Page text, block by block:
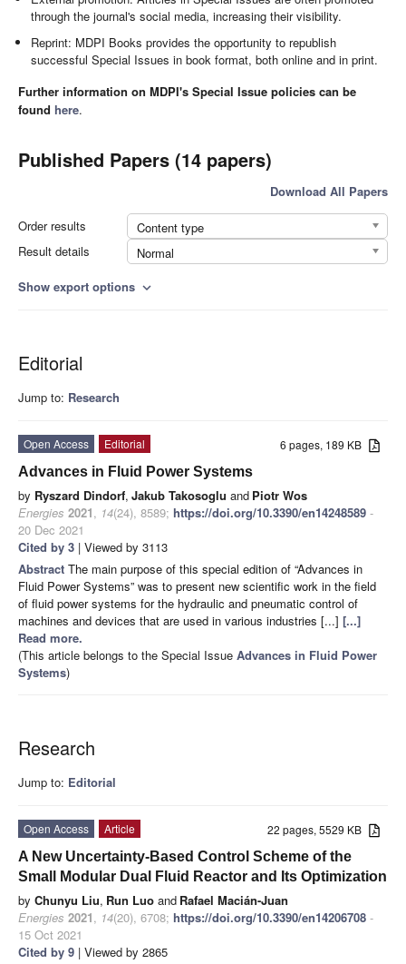
through the journal's social media, increasing their visibility.
Reprint: MDPI Books provides the opportunity to republish
successful Special Issues in book format, both online and in print.
Further information on MDPI's Special Issue policies can be
found here.
Published Papers (14 papers)
Download All Papers
Order results
Content type
Result details
Normal
Show export options expand_more
Editorial
Jump to: Research
6 pages, 189 KB
Open Access
Editorial
Advances in Fluid Power Systems
by Ryszard Dindorf, Jakub Takosoglu and Piotr Wos
Energies 2021, 14(24), 8589; https://doi.org/10.3390/en14248589 -
20 Dec 2021
Cited by 3 | Viewed by 3113
Abstract The main purpose of this special edition of “Advances in
Fluid Power Systems” was to present new scientific work in the field
of fluid power systems for the hydraulic and pneumatic control of
machines and devices that are used in various industries [...] [...]
Read more.
(This article belongs to the Special Issue Advances in Fluid Power
Systems)
Research
Jump to: Editorial
22 pages, 5529 KB
Open Access
Article
A New Uncertainty-Based Control Scheme of the
Small Modular Dual Fluid Reactor and Its Optimization
by Chunyu Liu, Run Luo and Rafael Macián-Juan
Energies 2021, 14(20), 6708; https://doi.org/10.3390/en14206708 -
15 Oct 2021
Cited by 9 | Viewed by 2865